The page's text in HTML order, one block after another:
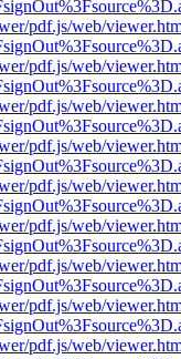
pdf.js/web/
pdf.js/web/
pdf.js/web/
pdf.js/web/
pdf.js/web/
pdf.js/web/
pdf.js/web/
pdf.js/web/
pdf.js/web/